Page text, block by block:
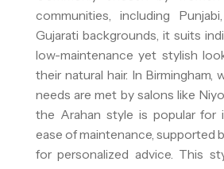
communities, including
Gujarati backgrounds, it suits
low-maintenance yet stylish
their natural hair. In Birmingham,
needs are met by salons like
the Arahan style is popular for
ease of maintenance, supported
for personalized advice. This